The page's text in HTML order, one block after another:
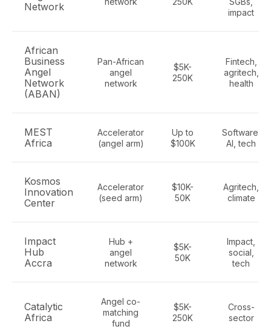
Network
impact
African
Business
Angel
Network
(ABAN)
Pan-African
angel
network
$5K-
250K
Fintech,
agritech,
health
MEST
Africa
Accelerator
(angel arm)
Up to
$100K
Software,
AI, tech
Kosmos
Innovation
Center
Accelerator
(seed arm)
$10K-
50K
Agritech,
climate
Impact
Hub
Accra
Hub +
angel
network
$5K-
50K
Impact,
social,
tech
Catalytic
Africa
Angel co-
matching
fund
$5K-
250K
Cross-
sector